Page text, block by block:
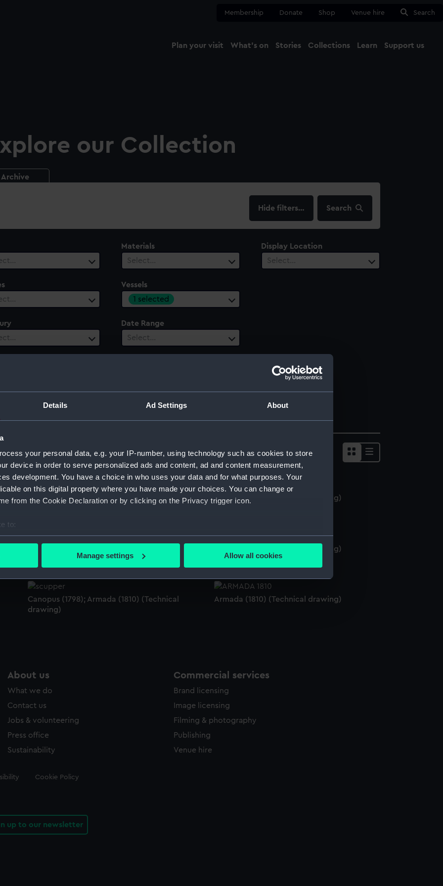
Details Ad Settings About
your personal data, e.g. your IP-number, using technology such as cookies to store
device in order to serve personalized ads and content, ad and content measurement,
development. You have a choice in who uses your data and for what purposes. Your
on this digital property where you have made your choices. You can change or
from the Cookie Declaration or by clicking on the Privacy trigger icon.
to:
your geographical location which can be accurate to within several meters
our websites work correctly for you.
to remember your preferences, understand how our website is used, and to help us
to tailor our marketing to your interests and deliver embedded content from third-
Manage settings Allow all cookies
Membership Donate Shop Venue hire Search
Plan your visit What's on Stories Collections Learn Support us
our Collection
Archive
filters… Search
Materials
Select…
Display Location
Select…
Vessels
1 selected
Date Range
Select…
Sort by
Armada (1810) (Technical drawing) Armada (1810) (Technical drawing)
Armada (1810) (Technical drawing)
Canopus (1798); Armada (1810) (Technical
drawing)
Armada (1810) (Technical drawing)
About us
What we do
Contact us
Jobs & volunteering
Press office
Sustainability
Commercial services
Brand licensing
Image licensing
Filming & photography
Publishing
Venue hire
Cookie Policy
up to our newsletter